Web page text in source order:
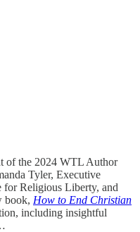
of the 2024 WTL Author
Tyler, Executive
for Religious Liberty, and
book, How to End Christian
including insightful